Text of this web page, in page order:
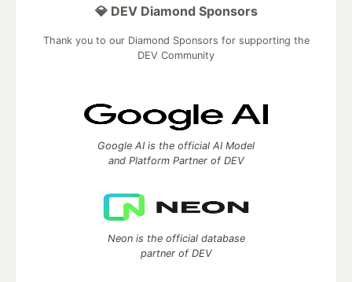
💎 DEV Diamond Sponsors
Thank you to our Diamond Sponsors for supporting the
DEV Community
Google AI is the official AI Model
and Platform Partner of DEV
Neon is the official database
partner of DEV